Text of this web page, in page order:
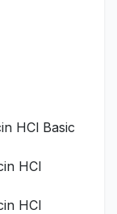
HCl Basic
HCl
HCl